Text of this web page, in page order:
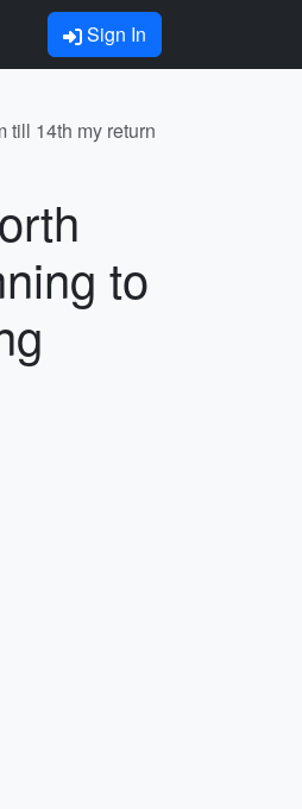
Sign In
till 14th my return
to